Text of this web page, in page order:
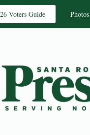
Voters Guide Photos